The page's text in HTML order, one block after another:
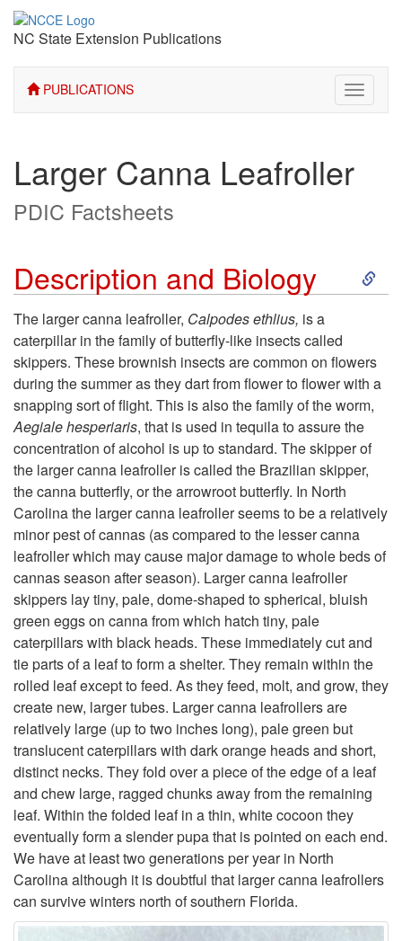
NC State Extension Publications
PUBLICATIONS
Toggle
Larger Canna Leafroller
PDIC Factsheets
Description and Biology
S
i
p
D
e
r
t
i
o
The larger canna leafroller, Calpodes ethlius, is a
caterpillar in the family of butterfly-like insects called
skippers. These brownish insects are common on flowers
during the summer as they dart from flower to flower with a
snapping sort of flight. This is also the family of the worm,
Aegiale hesperiaris, that is used in tequila to assure the
concentration of alcohol is up to standard. The skipper of
the larger canna leafroller is called the Brazilian skipper,
the canna butterfly, or the arrowroot butterfly. In North
Carolina the larger canna leafroller seems to be a relatively
minor pest of cannas (as compared to the lesser canna
leafroller which may cause major damage to whole beds of
cannas season after season). Larger canna leafroller
skippers lay tiny, pale, dome-shaped to spherical, bluish
green eggs on canna from which hatch tiny, pale
caterpillars with black heads. These immediately cut and
tie parts of a leaf to form a shelter. They remain within the
rolled leaf except to feed. As they feed, molt, and grow, they
create new, larger tubes. Larger canna leafrollers are
relatively large (up to two inches long), pale green but
translucent caterpillars with dark orange heads and short,
distinct necks. They fold over a piece of the edge of a leaf
and chew large, ragged chunks away from the remaining
leaf. Within the folded leaf in a thin, white cocoon they
eventually form a slender pupa that is pointed on each end.
We have at least two generations per year in North
Carolina although it is doubtful that larger canna leafrollers
can survive winters north of southern Florida.